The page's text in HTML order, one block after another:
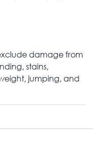
damage from
stains,
jumping, and